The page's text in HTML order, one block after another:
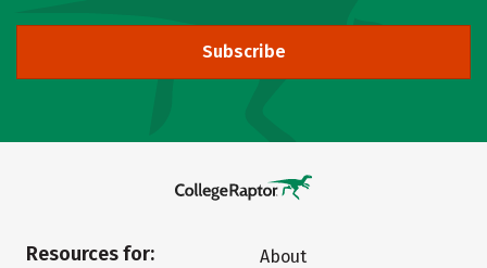
Subscribe
Resources for:
About